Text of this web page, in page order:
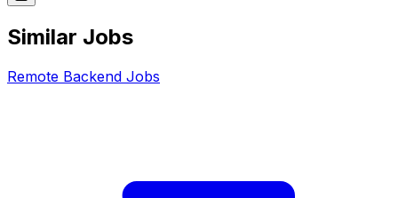
Similar Jobs
Remote Backend Jobs